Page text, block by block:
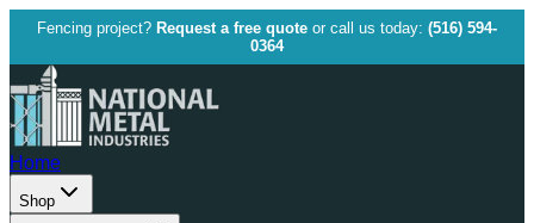
Fencing project? Request a free quote or call us today: (516) 594-
0364
Home
Shop